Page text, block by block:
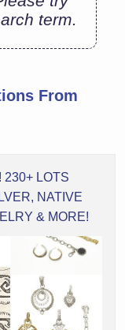
term.
From
230+ LOTS
NATIVE
& MORE!